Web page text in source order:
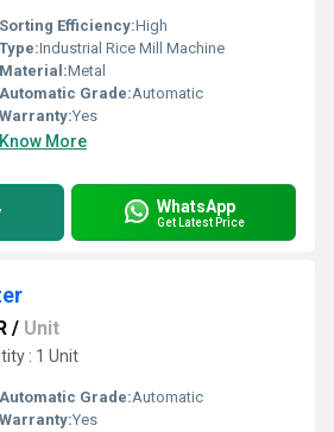
Sorting Efficiency:High
Type:Industrial Rice Mill Machine
Material:Metal
Automatic Grade:Automatic
Warranty:Yes
Know More
WhatsApp
Get Latest Price
/ Unit
: 1 Unit
Automatic Grade:Automatic
Warranty:Yes